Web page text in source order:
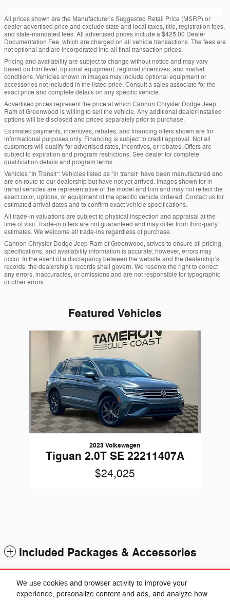
We use cookies and browser activity to improve your
experience, personalize content and ads, and analyze how
All prices shown are the Manufacturer’s Suggested Retail Price (MSRP) or
dealer-advertised price and exclude state and local taxes, title, registration fees,
and state-mandated fees. All advertised prices include a $425.00 Dealer
Documentation Fee, which are charged on all vehicle transactions. The fees are
not optional and are incorporated into all final transaction prices.
Pricing and availability are subject to change without notice and may vary
based on trim level, optional equipment, regional incentives, and market
conditions. Vehicles shown in images may include optional equipment or
accessories not included in the listed price. Consult a sales associate for the
exact price and complete details on any specific vehicle.
Advertised prices represent the price at which Cannon Chrysler Dodge Jeep
Ram of Greenwood is willing to sell the vehicle. Any additional dealer-installed
options will be disclosed and priced separately prior to purchase.
Estimated payments, incentives, rebates, and financing offers shown are for
informational purposes only. Financing is subject to credit approval. Not all
customers will qualify for advertised rates, incentives, or rebates. Offers are
subject to expiration and program restrictions. See dealer for complete
qualification details and program terms.
Vehicles “In Transit”: Vehicles listed as “in transit” have been manufactured and
are en route to our dealership but have not yet arrived. Images shown for in-
transit vehicles are representative of the model and trim and may not reflect the
exact color, options, or equipment of the specific vehicle ordered. Contact us for
estimated arrival dates and to confirm exact vehicle specifications.
All trade-in valuations are subject to physical inspection and appraisal at the
time of visit. Trade-in offers are not guaranteed and may differ from third-party
estimates. We welcome all trade-ins regardless of purchase.
Cannon Chrysler Dodge Jeep Ram of Greenwood, strives to ensure all pricing,
specifications, and availability information is accurate; however, errors may
occur. In the event of a discrepancy between the website and the dealership’s
records, the dealership’s records shall govern. We reserve the right to correct
any errors, inaccuracies, or omissions and are not responsible for typographic
or other errors.
Featured Vehicles
2023 Volkswagen
Tiguan 2.0T SE 22211407A
$24,025
Included Packages & Accessories
Standard Features